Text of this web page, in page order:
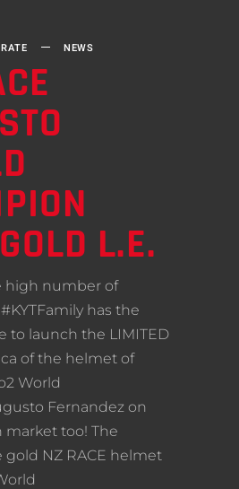
NEWS
L.E.
high number of
has the
to launch the LIMITED
of the helmet of
World
Fernandez on
too! The
gold NZ RACE helmet